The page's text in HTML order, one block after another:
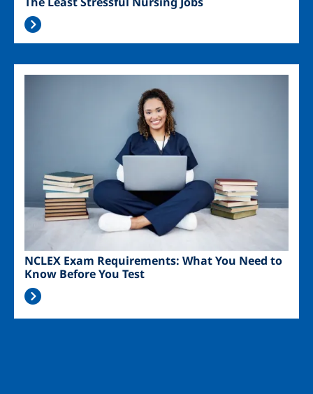
NCLEX Exam Requirements: What You Need to
Know Before You Test